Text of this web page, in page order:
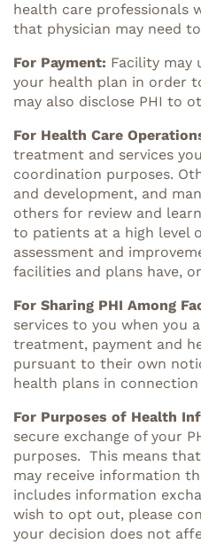
health care professionals
that physician may need
For Payment: Facility may
your health plan in order
may also disclose PHI to
For Health Care
treatment and services
coordination purposes.
and development, and
others for review and
to patients at a high level
assessment and
facilities and plans have,
For Sharing PHI Among
services to you when you
treatment, payment and
pursuant to their own
health plans in
For Purposes of Health
secure exchange of your
purposes. This means
may receive information
includes information
wish to opt out, please
your decision does not